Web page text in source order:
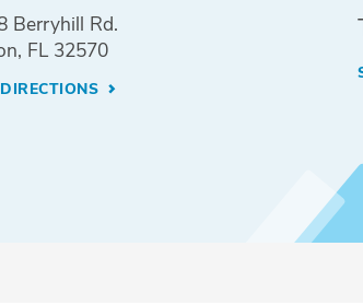
Berryhill Rd.
FL 32570